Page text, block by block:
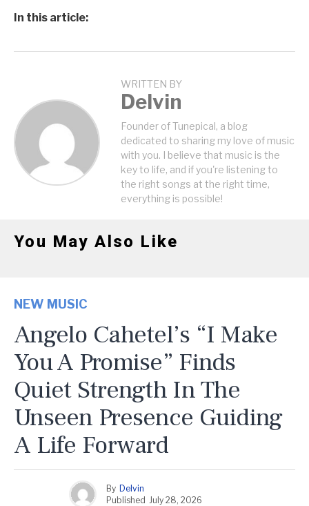
In this article:
WRITTEN BY
Delvin
Founder of Tunepical, a blog
dedicated to sharing my love of music
with you. I believe that music is the
key to life, and if you're listening to
the right songs at the right time,
everything is possible!
You May Also Like
NEW MUSIC
Angelo Cahetel’s “I Make
You A Promise” Finds
Quiet Strength In The
Unseen Presence Guiding
A Life Forward
By Delvin
Published July 28, 2026